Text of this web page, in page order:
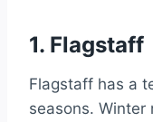
1. Flagstaff
Flagstaff has a
seasons.